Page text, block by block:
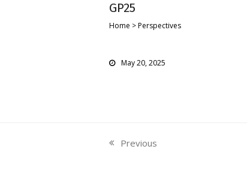
GP25
Home > Perspectives
May 20, 2025
previous
Previous